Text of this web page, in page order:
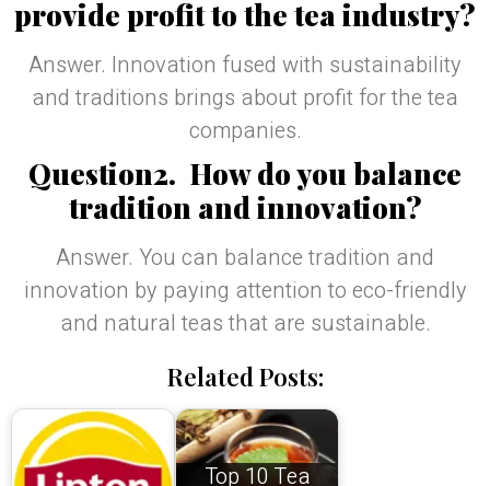
provide profit to the tea industry?
Answer. Innovation fused with sustainability
and traditions brings about profit for the tea
companies.
Question2. How do you balance
tradition and innovation?
Answer. You can balance tradition and
innovation by paying attention to eco-friendly
and natural teas that are sustainable.
Related Posts:
Top 10 Tea